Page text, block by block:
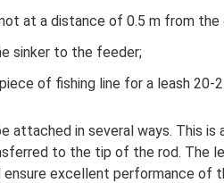
at a distance of 0.5 m from the
sinker to the feeder;
of fishing line for a leash 20-
attached in several ways. This
to the tip of the rod. The
ensure excellent performance of